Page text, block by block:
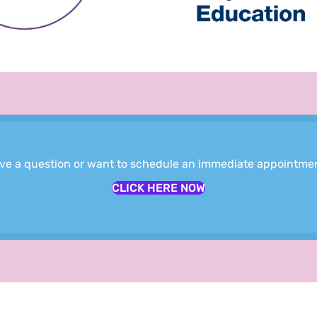
a question or want to schedule an immediate
CLICK HERE NOW